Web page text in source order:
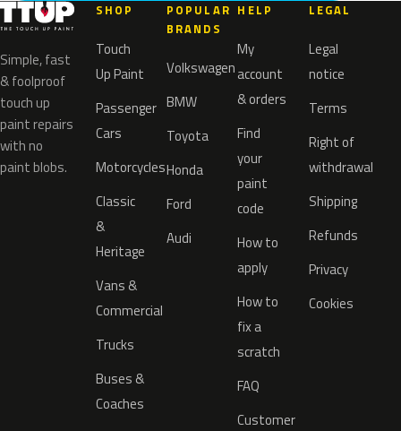
Simple, fast
& foolproof
touch up
paint repairs
with no
paint blobs.
SHOP
Touch
Up Paint
Passenger
Cars
Motorcycles
Classic
&
Heritage
Vans &
Commercial
Trucks
Buses &
Coaches
POPULAR
BRANDS
Volkswagen
BMW
Toyota
Honda
Ford
Audi
HELP
My
account
& orders
Find
your
paint
code
How to
apply
How to
fix a
scratch
FAQ
Customer
LEGAL
Legal
notice
Terms
Right of
withdrawal
Shipping
Refunds
Privacy
Cookies